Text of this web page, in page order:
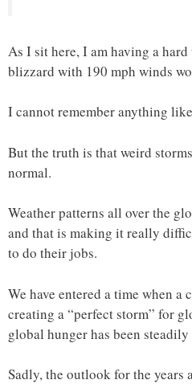
As I sit here, I am having a
blizzard with 190 mph winds
I cannot remember anything
But the truth is that weird
normal.
Weather patterns all over the
and that is making it really
to do their jobs.
We have entered a time when a
creating a “perfect storm” for
global hunger has been
Sadly, the outlook for the years